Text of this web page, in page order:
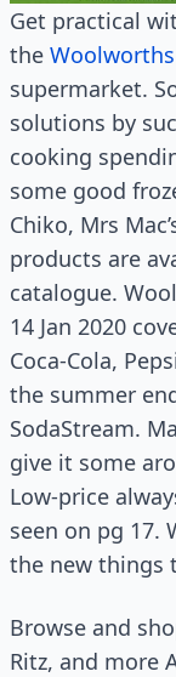
Get practical
the
supermarket.
solutions by
cooking
some good
Chiko, Mrs
products are
catalogue.
14 Jan 2020
Coca-Cola,
the summer
SodaStream.
give it some
Low-price
seen on pg 17.
the new things
Browse and
Ritz, and more